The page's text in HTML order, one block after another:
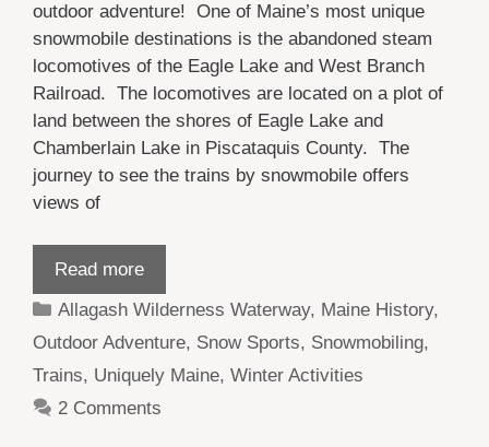
outdoor adventure! One of Maine’s most unique
snowmobile destinations is the abandoned steam
locomotives of the Eagle Lake and West Branch
Railroad. The locomotives are located on a plot of
land between the shores of Eagle Lake and
Chamberlain Lake in Piscataquis County. The
journey to see the trains by snowmobile offers
views of
Read more
Categories
Allagash Wilderness Waterway, Maine History,
Outdoor Adventure, Snow Sports, Snowmobiling,
Trains, Uniquely Maine, Winter Activities
2 Comments